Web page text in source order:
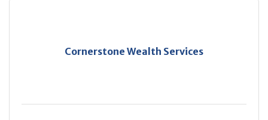
Cornerstone Wealth Services